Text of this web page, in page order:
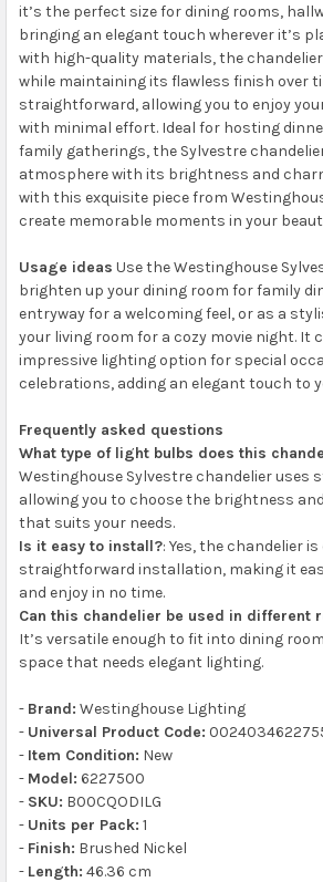
it’s the perfect size for dining rooms,
bringing an elegant touch wherever it’s
with high-quality materials, the
while maintaining its flawless finish over
straightforward, allowing you to enjoy
with minimal effort. Ideal for hosting
family gatherings, the Sylvestre
atmosphere with its brightness and
with this exquisite piece from
create memorable moments in your
Usage ideas Use the Westinghouse
brighten up your dining room for family
entryway for a welcoming feel, or as a
your living room for a cozy movie night. It
impressive lighting option for special
celebrations, adding an elegant touch to
Frequently asked questions
What type of light bulbs does this
Westinghouse Sylvestre chandelier uses
allowing you to choose the brightness
that suits your needs.
Is it easy to install?: Yes, the chandelier
straightforward installation, making it
and enjoy in no time.
Can this chandelier be used in different
It’s versatile enough to fit into dining
space that needs elegant lighting.
- Brand: Westinghouse Lighting
- Universal Product Code:
- Item Condition: New
- Model: 6227500
- SKU: B00CQODILG
- Units per Pack: 1
- Finish: Brushed Nickel
- Length: 46.36 cm